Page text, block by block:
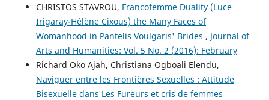
CHRISTOS STAVROU, Francofemme Duality (Luce
Irigaray-Hélène Cixous) the Many Faces of
Womanhood in Pantelis Voulgaris' Brides , Journal of
Arts and Humanities: Vol. 5 No. 2 (2016): February
Richard Oko Ajah, Christiana Ogboali Elendu,
Naviguer entre les Frontières Sexuelles : Attitude
Bisexuelle dans Les Fureurs et cris de femmes